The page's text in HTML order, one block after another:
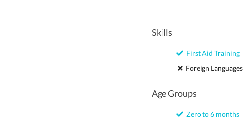
Skills
First Aid Training
Foreign Languages
Age Groups
Zero to 6 months